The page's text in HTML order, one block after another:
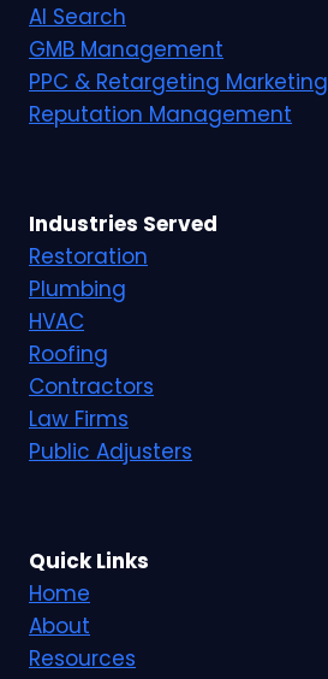
AI Search
GMB Management
PPC & Retargeting Marketing
Reputation Management
Industries Served
Restoration
Plumbing
HVAC
Roofing
Contractors
Law Firms
Public Adjusters
Quick Links
Home
About
Resources